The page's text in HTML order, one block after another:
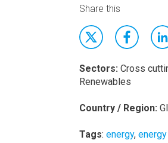
Share this
Sectors: Cross
Renewables
Country / Region:
Tags: energy,